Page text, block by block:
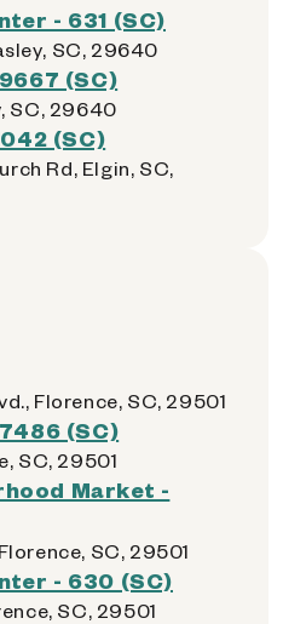
- 631 (SC)
SC, 29640
(SC)
SC, 29640
(SC)
Rd, Elgin, SC,
Florence, SC, 29501
(SC)
SC, 29501
Market -
SC, 29501
- 630 (SC)
SC, 29501